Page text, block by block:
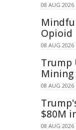
08 AUG 2026
Opioid
08 AUG 2026
Trump
Mining
08 AUG 2026
$80M
08 AUG 2026